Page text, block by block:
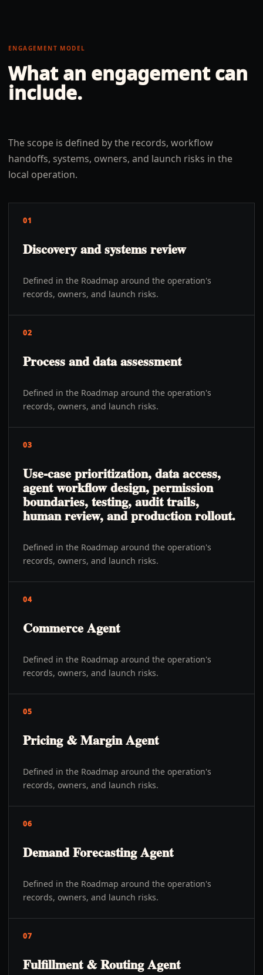
ENGAGEMENT MODEL
What an engagement can
include.
The scope is defined by the records, workflow
handoffs, systems, owners, and launch risks in the
local operation.
01
Discovery and systems review
Defined in the Roadmap around the operation's
records, owners, and launch risks.
02
Process and data assessment
Defined in the Roadmap around the operation's
records, owners, and launch risks.
03
Use-case prioritization, data access,
agent workflow design, permission
boundaries, testing, audit trails,
human review, and production rollout.
Defined in the Roadmap around the operation's
records, owners, and launch risks.
04
Commerce Agent
Defined in the Roadmap around the operation's
records, owners, and launch risks.
05
Pricing & Margin Agent
Defined in the Roadmap around the operation's
records, owners, and launch risks.
06
Demand Forecasting Agent
Defined in the Roadmap around the operation's
records, owners, and launch risks.
07
Fulfillment & Routing Agent